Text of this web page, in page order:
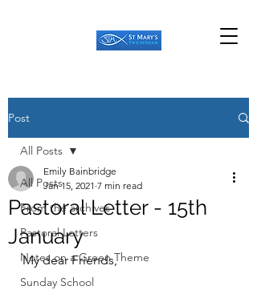
Post
All Posts
From the archives
Pastoral Letters
Notes on a Green Theme
Sunday School
All Posts
Pastoral Letter - 15th
January
Emily Bainbridge
Jan 15, 2021 7 min read
My dear Friends,